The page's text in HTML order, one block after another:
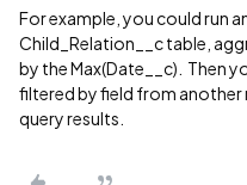
For example, you could run
Child_Relation__c table,
by the Max(Date__c). Then
filtered by field from another
query results.